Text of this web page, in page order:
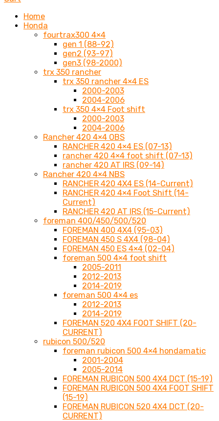
Home
Honda
fourtrax300 4×4
gen 1 (88-92)
gen2 (93-97)
gen3 (98-2000)
trx 350 rancher
trx 350 rancher 4×4 ES
2000-2003
2004-2006
trx 350 4×4 Foot shift
2000-2003
2004-2006
Rancher 420 4×4 OBS
RANCHER 420 4×4 ES (07-13)
rancher 420 4×4 foot shift (07-13)
rancher 420 AT IRS (09-14)
Rancher 420 4×4 NBS
RANCHER 420 4X4 ES (14-Current)
RANCHER 420 4×4 Foot Shift (14-
Current)
RANCHER 420 AT IRS (15-Current)
foreman 400/450/500/520
FOREMAN 400 4X4 (95-03)
FOREMAN 450 S 4X4 (98-04)
FOREMAN 450 ES 4×4 (02-04)
foreman 500 4×4 foot shift
2005-2011
2012-2013
2014-2019
foreman 500 4×4 es
2012-2013
2014-2019
FOREMAN 520 4X4 FOOT SHIFT (20-
CURRENT)
rubicon 500/520
foreman rubicon 500 4×4 hondamatic
2001-2004
2005-2014
FOREMAN RUBICON 500 4X4 DCT (15-19)
FOREMAN RUBICON 500 4X4 FOOT SHIFT
(15-19)
FOREMAN RUBICON 520 4X4 DCT (20-
CURRENT)